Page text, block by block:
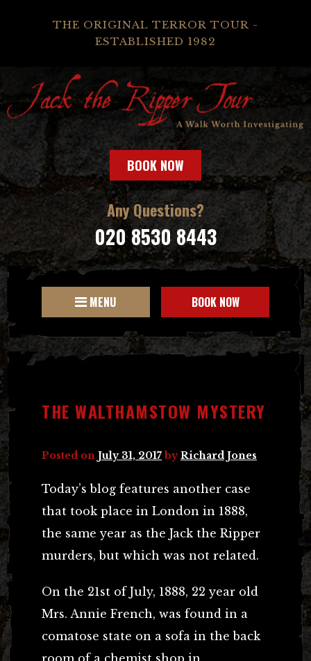
THE ORIGINAL TERROR TOUR -
ESTABLISHED 1982
BOOK NOW
Any Questions?
020 8530 8443
MENU BOOK NOW
THE WALTHAMSTOW MYSTERY
Posted on July 31, 2017 byRichard Jones
Today’s blog features another case
that took place in London in 1888,
the same year as the Jack the Ripper
murders, but which was not related.
On the 21st of July, 1888, 22 year old
Mrs. Annie French, was found in a
comatose state on a sofa in the back
room of a chemist shop in